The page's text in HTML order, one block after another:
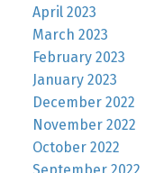
April 2023
March 2023
February 2023
January 2023
December 2022
November 2022
October 2022